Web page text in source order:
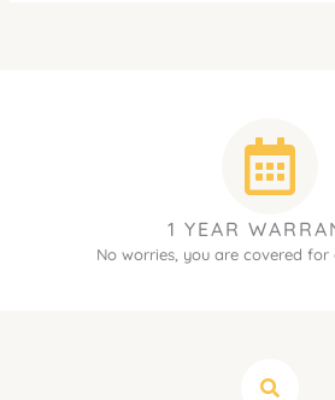
1 YEAR
No worries, you are covered for